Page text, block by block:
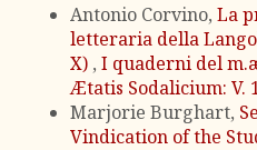
Antonio Corvino, La
letteraria della
X) , I quaderni del
Ætatis Sodalicium: V.
Marjorie Burghart,
Vindication of the